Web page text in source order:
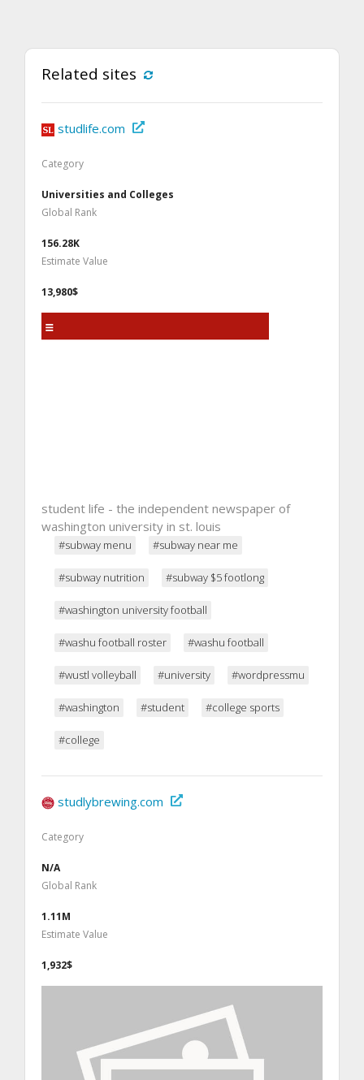
Related sites
studlife.com
Category
Universities and Colleges
Global Rank
156.28K
Estimate Value
13,980$
student life - the independent newspaper of
washington university in st. louis
#subway menu #subway near me
#subway nutrition #subway $5 footlong
#washington university football
#washu football roster #washu football
#wustl volleyball #university #wordpressmu
#washington #student #college sports
#college
studlybrewing.com
Category
N/A
Global Rank
1.11M
Estimate Value
1,932$